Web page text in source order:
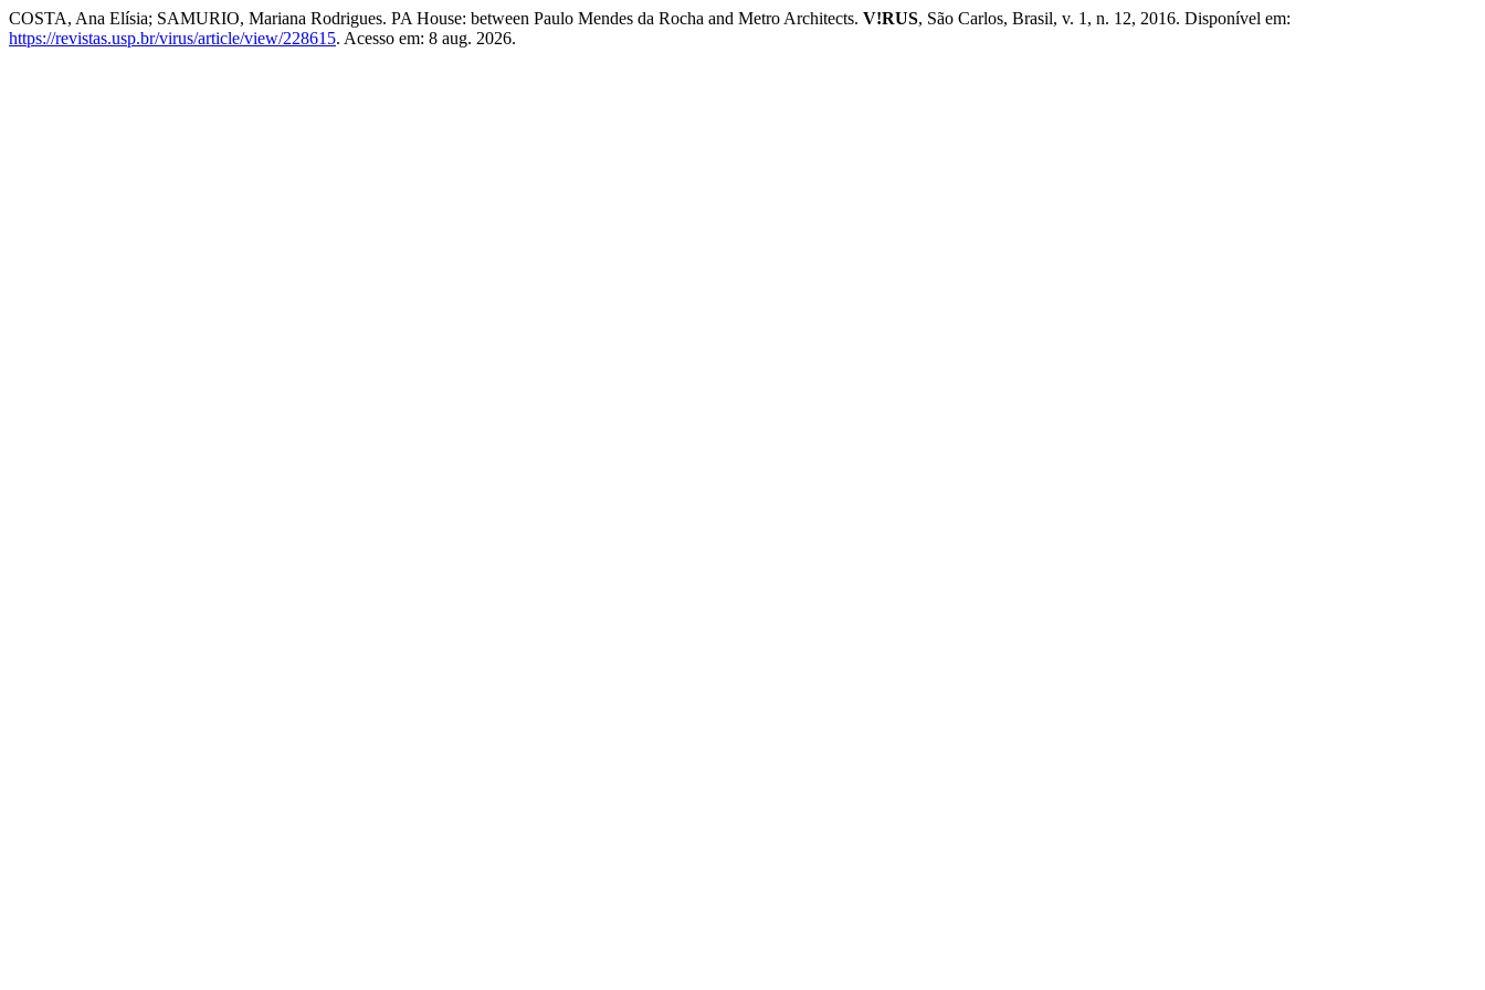
COSTA, Ana Elísia; SAMURIO, Mariana Rodrigues. PA House: between Paulo Mendes da Rocha and Metro Architects. V!RUS, São Carlos, Brasil, v. 1, n. 12, 2016. Disponível em:
https://revistas.usp.br/virus/article/view/228615. Acesso em: 8 aug. 2026.